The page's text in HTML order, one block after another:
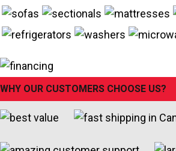
WHY OUR CUSTOMERS CHOOSE US?